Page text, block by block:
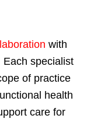
with
specialist
of practice
health
care for